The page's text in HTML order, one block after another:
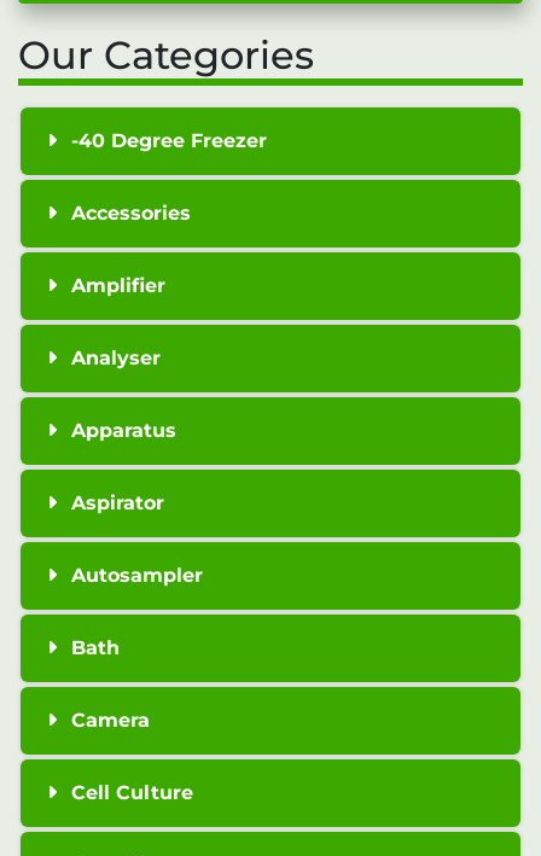
Our Categories
-40 Degree Freezer
Accessories
Amplifier
Analyser
Apparatus
Aspirator
Autosampler
Bath
Camera
Cell Culture